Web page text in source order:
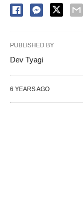
PUBLISHED BY
Dev Tyagi
6 YEARS AGO